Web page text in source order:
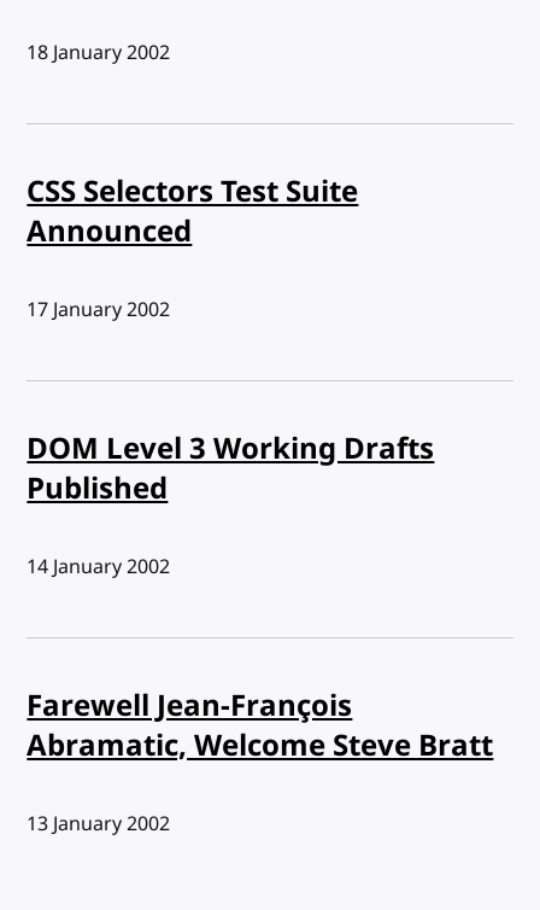
Published:
18 January 2002
CSS Selectors Test Suite
Announced
Published:
17 January 2002
DOM Level 3 Working Drafts
Published
Published:
14 January 2002
Farewell Jean-François
Abramatic, Welcome Steve Bratt
Published:
13 January 2002